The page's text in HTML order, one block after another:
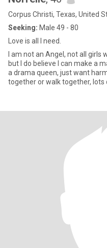
Corpus Christi, Texas, United
Seeking: Male 49 - 80
Love is all I need.
I am not an Angel, not all girls
but I do believe I can make a
a drama queen, just want
together or walk together, lots